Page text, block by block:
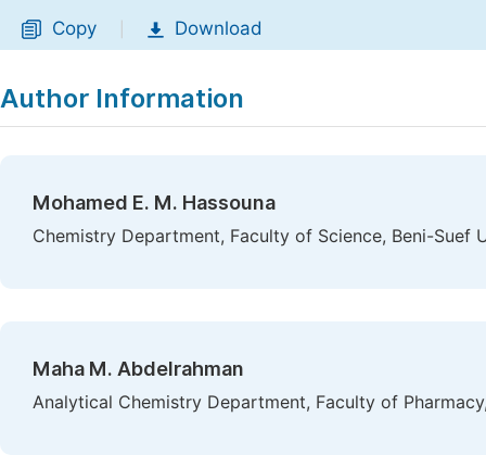
Copy Download
Author Information
Mohamed E. M. Hassouna
Chemistry Department, Faculty of Science, Beni-Suef
Maha M. Abdelrahman
Analytical Chemistry Department, Faculty of